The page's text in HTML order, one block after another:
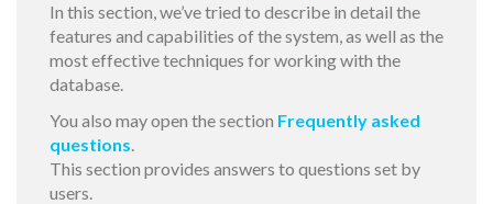
In this section, we’ve tried to describe in detail the
features and capabilities of the system, as well as the
most effective techniques for working with the
database.
You also may open the section Frequently asked
questions.
This section provides answers to questions set by
users.